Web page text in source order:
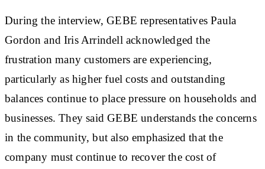
During the interview, GEBE representatives Paula
Gordon and Iris Arrindell acknowledged the
frustration many customers are experiencing,
particularly as higher fuel costs and outstanding
balances continue to place pressure on households and
businesses. They said GEBE understands the concerns
in the community, but also emphasized that the
company must continue to recover the cost of